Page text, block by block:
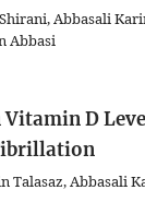
Abbasali
Abbasi
D
Talasaz, Abbasali